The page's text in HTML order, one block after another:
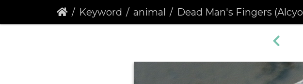
Keyword animal Dead Man's Fingers (Alcyonium digitatum)